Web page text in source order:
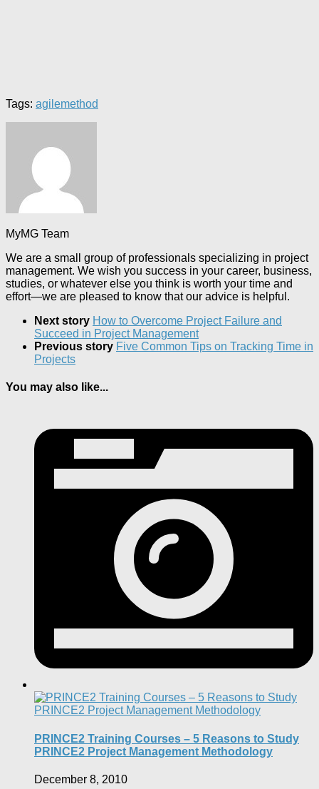
Tags: agilemethod
MyMG Team
We are a small group of professionals specializing in project
management. We wish you success in your career, business,
studies, or whatever else you think is worth your time and
effort—we are pleased to know that our advice is helpful.
Next story How to Overcome Project Failure and
Succeed in Project Management
Previous story Five Common Tips on Tracking Time in
Projects
You may also like...
PRINCE2 Training Courses – 5 Reasons to Study
PRINCE2 Project Management Methodology
December 8, 2010